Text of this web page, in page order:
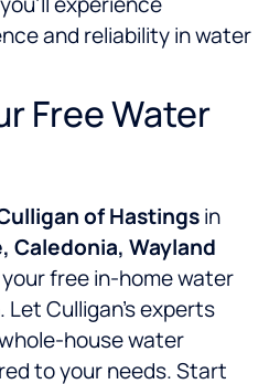
and reliability in water
Free Water
of Hastingsin
Caledonia, Wayland
free in-home water
Culligan’s experts
house water
to your needs. Start